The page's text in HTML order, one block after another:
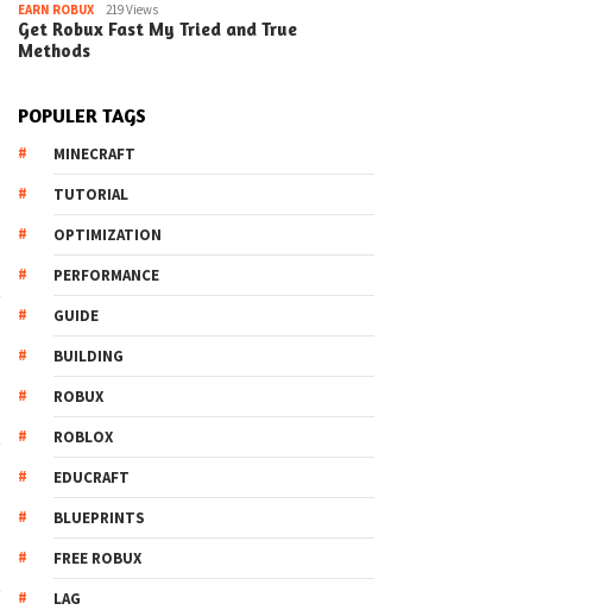
How to the Maze Finding
Your Way in the Library
Quick Ways to Boost Your
EARN ROBUX 219 Views
Get Robux Fast My Tried and True
Methods
POPULER TAGS
MINECRAFT
TUTORIAL
OPTIMIZATION
PERFORMANCE
GUIDE
BUILDING
ROBUX
ROBLOX
EDUCRAFT
BLUEPRINTS
FREE ROBUX
LAG